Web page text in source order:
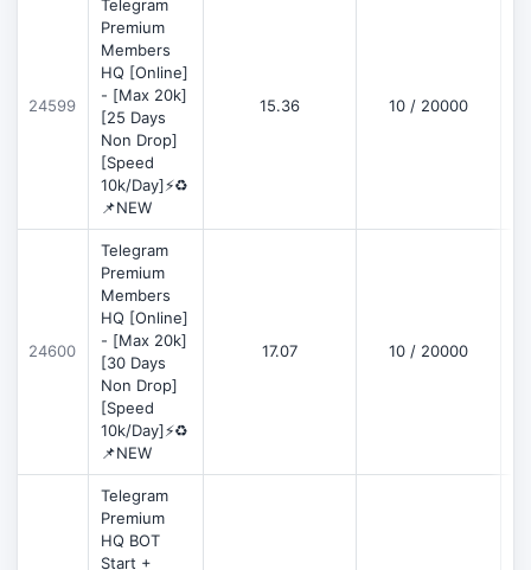
24599
Telegram
Premium
Members
HQ [Online]
- [Max 20k]
[25 Days
Non Drop]
[Speed
10k/Day]⚡♻️
📌NEW
15.36 10 / 20000
24600
Telegram
Premium
Members
HQ [Online]
- [Max 20k]
[30 Days
Non Drop]
[Speed
10k/Day]⚡♻️
📌NEW
17.07 10 / 20000
Telegram
Premium
HQ BOT
Start +